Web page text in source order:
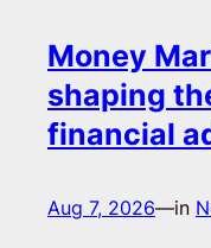
Money
shaping
financial
Aug 7, 2026—in